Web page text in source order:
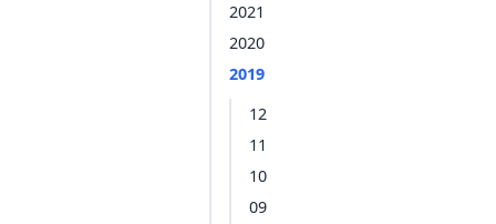
2021
2020
2019
12
11
10
09